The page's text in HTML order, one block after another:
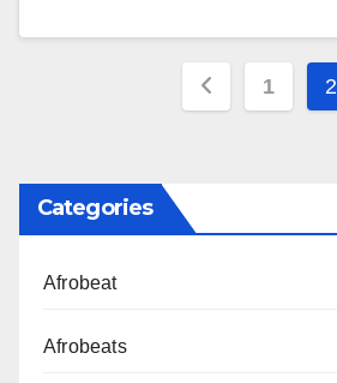
Posts
1 2
Categories
Afrobeat
Afrobeats